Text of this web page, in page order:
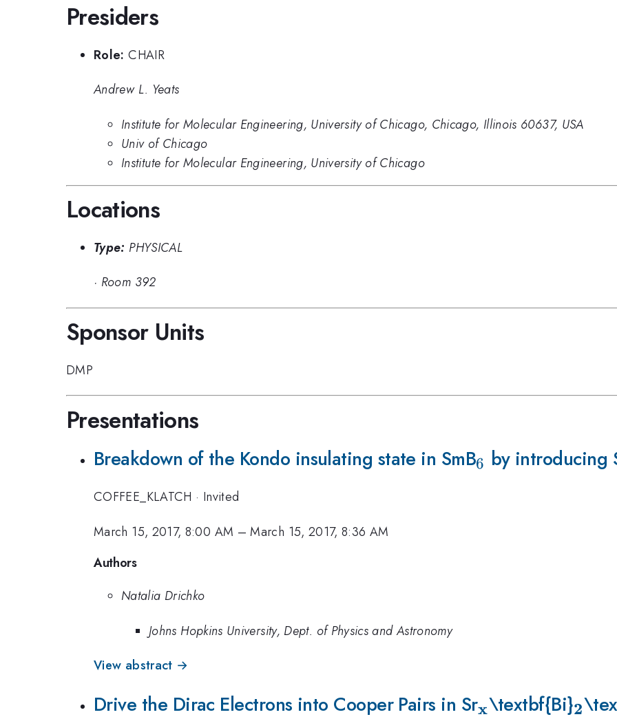
Presiders
Role: CHAIR
Andrew L. Yeats
Institute for Molecular Engineering, University of Chicago, Chicago, Illinois 60637, USA
Univ of Chicago
Institute for Molecular Engineering, University of Chicago
Locations
Type: PHYSICAL
· Room 392
Sponsor Units
DMP
Presentations
Breakdown of the Kondo insulating state in SmB_6
6 by introducing
COFFEE_KLATCH · Invited
March 15, 2017, 8:00 AM –March 15, 2017, 8:36 AM
Authors
Natalia Drichko
Johns Hopkins University, Dept. of Physics and Astronomy
View abstract →
Drive the Dirac Electrons into Cooper Pairs in Srx\textbf{Bi}2